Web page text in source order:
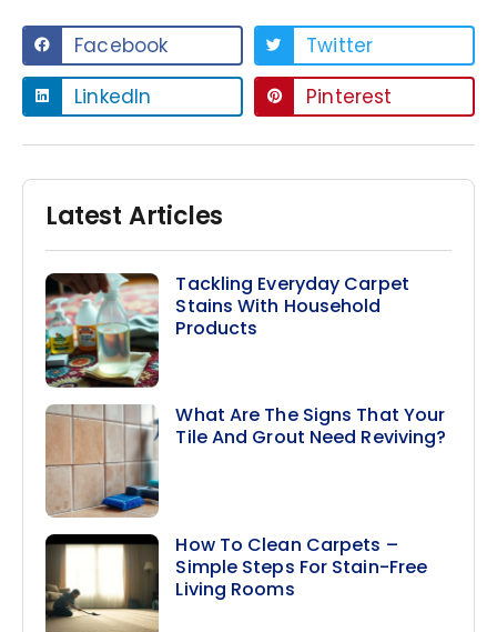
Facebook
Twitter
LinkedIn
Pinterest
Latest Articles
Tackling Everyday Carpet
Stains With Household
Products
What Are The Signs That Your
Tile And Grout Need Reviving?
How To Clean Carpets –
Simple Steps For Stain-Free
Living Rooms